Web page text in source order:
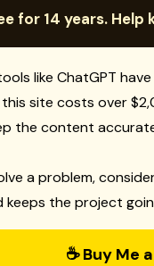
for 14 years. Help
like ChatGPT
this site costs over
the content
a problem,
the project
☕ Buy Me